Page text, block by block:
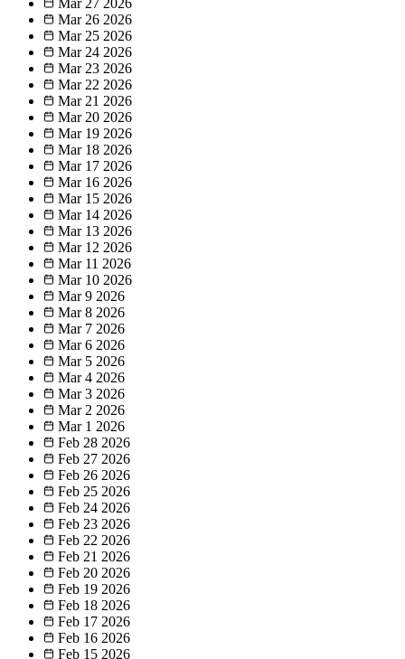
Mar 27 2026
Mar 26 2026
Mar 25 2026
Mar 24 2026
Mar 23 2026
Mar 22 2026
Mar 21 2026
Mar 20 2026
Mar 19 2026
Mar 18 2026
Mar 17 2026
Mar 16 2026
Mar 15 2026
Mar 14 2026
Mar 13 2026
Mar 12 2026
Mar 11 2026
Mar 10 2026
Mar 9 2026
Mar 8 2026
Mar 7 2026
Mar 6 2026
Mar 5 2026
Mar 4 2026
Mar 3 2026
Mar 2 2026
Mar 1 2026
Feb 28 2026
Feb 27 2026
Feb 26 2026
Feb 25 2026
Feb 24 2026
Feb 23 2026
Feb 22 2026
Feb 21 2026
Feb 20 2026
Feb 19 2026
Feb 18 2026
Feb 17 2026
Feb 16 2026
Feb 15 2026